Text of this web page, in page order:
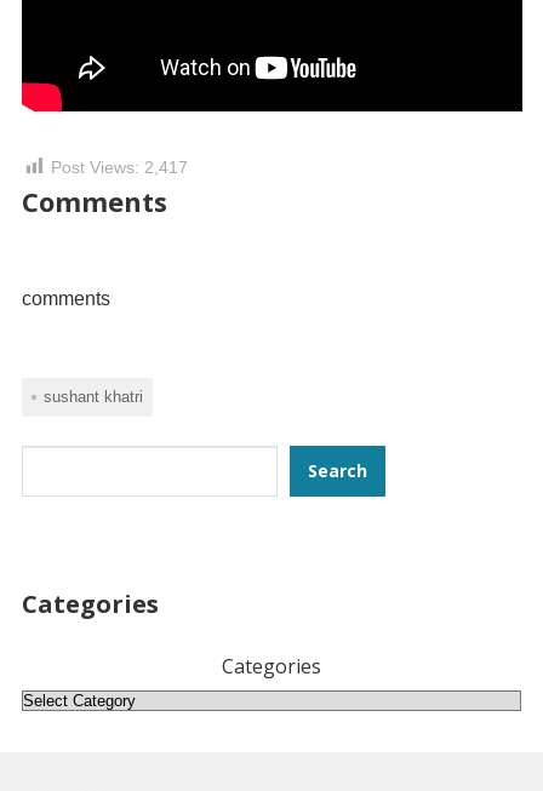
Post Views: 2,417
Comments
comments
sushant khatri
Search
Categories
Categories